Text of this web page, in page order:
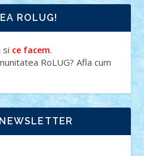
ROLUG!
si ce facem.
RoLUG? Afla cum